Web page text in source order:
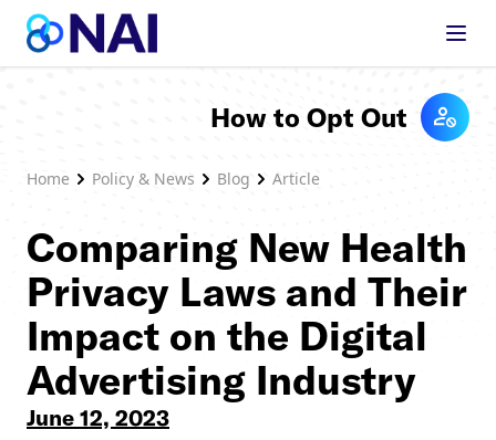
Skip to content
Home Policy & News Blog Article
How to Opt Out
Comparing New Health
Privacy Laws and Their
Impact on the Digital
Advertising Industry
June 12, 2023